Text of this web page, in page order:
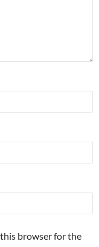
this browser for the